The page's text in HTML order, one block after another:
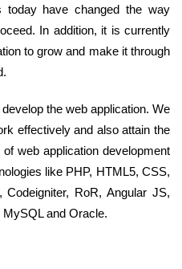
today have changed the way
In addition, it is currently
to grow and make it through
the web application. We
effectively and also attain the
web application development
like PHP, HTML5, CSS,
Codeigniter, RoR, Angular JS,
and Oracle.